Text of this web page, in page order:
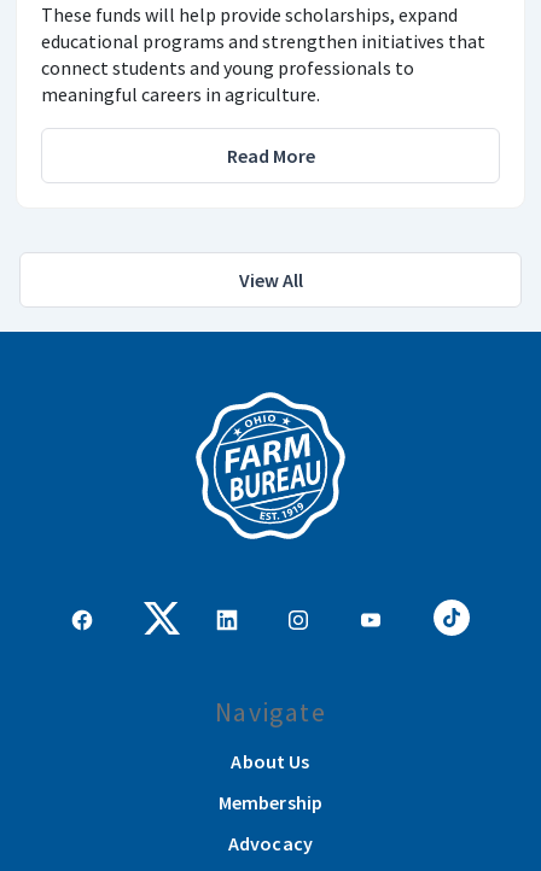
These funds will help provide scholarships, expand
educational programs and strengthen initiatives that
connect students and young professionals to
meaningful careers in agriculture.
Read More
View All
Navigate
About Us
Membership
Advocacy